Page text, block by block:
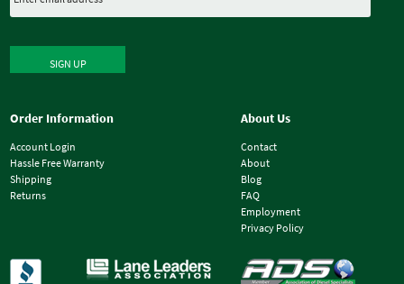
SIGN UP
Order Information
Account Login
Hassle Free Warranty
Shipping
Returns
About Us
Contact
About
Blog
FAQ
Employment
Privacy Policy